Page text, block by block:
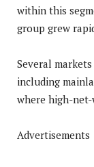
within this
group grew
Several
including
where high-
Advertisements